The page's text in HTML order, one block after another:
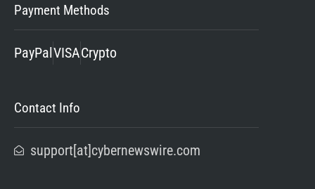
Payment Methods
PayPalVISACrypto
Contact Info
support[at]cybernewswire.com